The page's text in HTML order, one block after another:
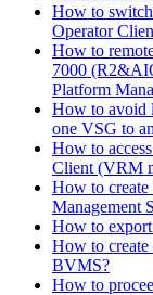
How to
Operator
How to
7000
Platform
How to avoid
one VSG to
How to
Client (VRM
How to create
Management
How to
How to create
BVMS?
How to